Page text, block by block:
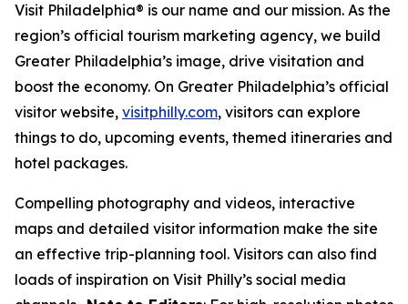
Visit Philadelphia® is our name and our mission. As the
region’s official tourism marketing agency, we build
Greater Philadelphia’s image, drive visitation and
boost the economy. On Greater Philadelphia’s official
visitor website, visitphilly.com, visitors can explore
things to do, upcoming events, themed itineraries and
hotel packages.
Compelling photography and videos, interactive
maps and detailed visitor information make the site
an effective trip-planning tool. Visitors can also find
loads of inspiration on Visit Philly’s social media